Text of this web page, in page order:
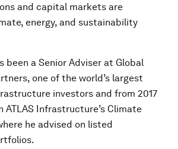
and capital markets are
energy, and sustainability
been a Senior Adviser at Global
one of the world’s largest
investors and from 2017
ATLAS Infrastructure’s Climate
he advised on listed